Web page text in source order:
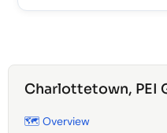
Charlottetown, PEI
🗺️ Overview